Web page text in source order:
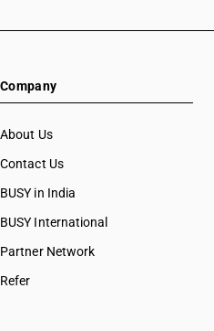
Company
About Us
Contact Us
BUSY in India
BUSY International
Partner Network
Refer